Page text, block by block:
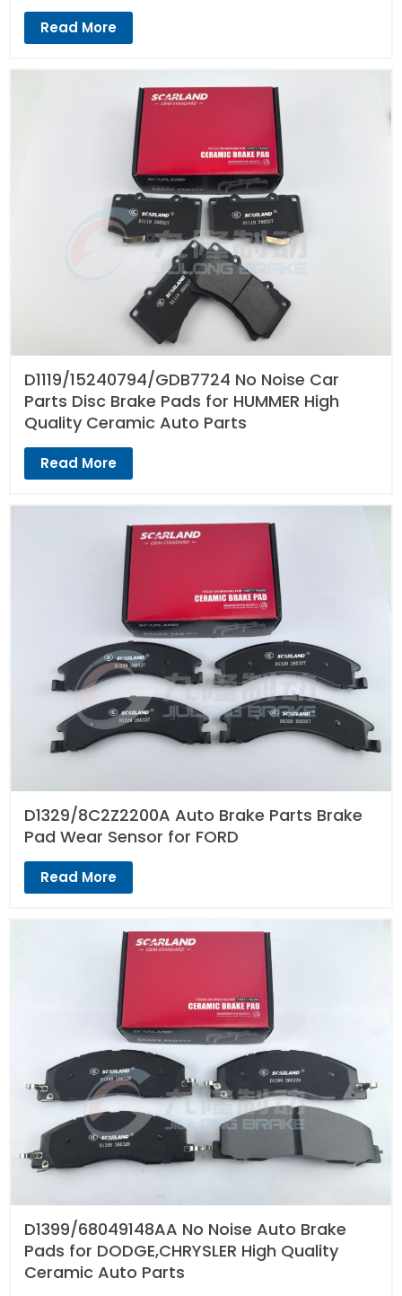
Read More
D1119/15240794/GDB7724 No Noise Car
Parts Disc Brake Pads for HUMMER High
Quality Ceramic Auto Parts
Read More
D1329/8C2Z2200A Auto Brake Parts Brake
Pad Wear Sensor for FORD
Read More
D1399/68049148AA No Noise Auto Brake
Pads for DODGE,CHRYSLER High Quality
Ceramic Auto Parts